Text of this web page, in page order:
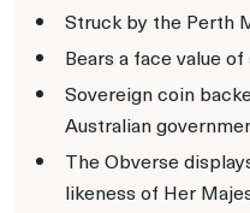
Struck by the Perth
Bears a face value
Sovereign coin
Australian
The Obverse
likeness of Her